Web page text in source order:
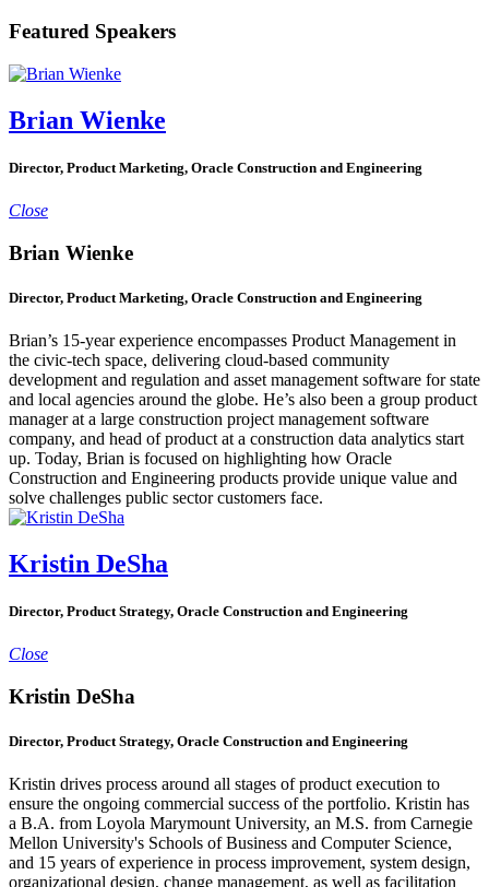
Featured Speakers
Brian Wienke
Director, Product Marketing, Oracle Construction and Engineering
Close
Brian Wienke
Director, Product Marketing, Oracle Construction and Engineering
Brian’s 15-year experience encompasses Product Management in
the civic-tech space, delivering cloud-based community
development and regulation and asset management software for state
and local agencies around the globe. He’s also been a group product
manager at a large construction project management software
company, and head of product at a construction data analytics start
up. Today, Brian is focused on highlighting how Oracle
Construction and Engineering products provide unique value and
solve challenges public sector customers face.
Kristin DeSha
Director, Product Strategy, Oracle Construction and Engineering
Close
Kristin DeSha
Director, Product Strategy, Oracle Construction and Engineering
Kristin drives process around all stages of product execution to
ensure the ongoing commercial success of the portfolio. Kristin has
a B.A. from Loyola Marymount University, an M.S. from Carnegie
Mellon University's Schools of Business and Computer Science,
and 15 years of experience in process improvement, system design,
organizational design, change management, as well as facilitation